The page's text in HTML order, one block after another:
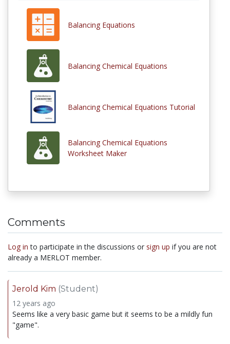
Balancing Equations
Balancing Chemical Equations
Balancing Chemical Equations Tutorial
Balancing Chemical Equations
Worksheet Maker
Comments
Log in to participate in the discussions or sign up if you are not
already a MERLOT member.
Jerold Kim (Student)
12 years ago
Seems like a very basic game but it seems to be a mildly fun
"game".